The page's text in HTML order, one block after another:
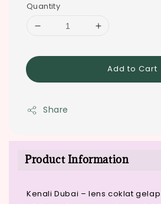
Quantity
Add to Cart
Share
Product Information
Kenali Dubai – lens coklat